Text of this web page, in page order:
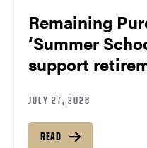
Remaining
‘Summer
support
JULY 27, 2026
READ